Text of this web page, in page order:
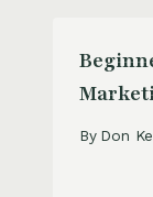
By Don